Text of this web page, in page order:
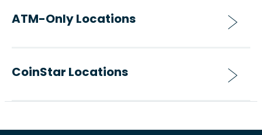
ATM-Only Locations
CoinStar Locations